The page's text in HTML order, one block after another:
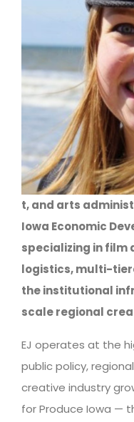
t, and arts
Iowa Economic
specializing in film
logistics, multi-
the institutional
scale regional
EJ operates at the
public policy,
creative industry
for Produce Iowa —